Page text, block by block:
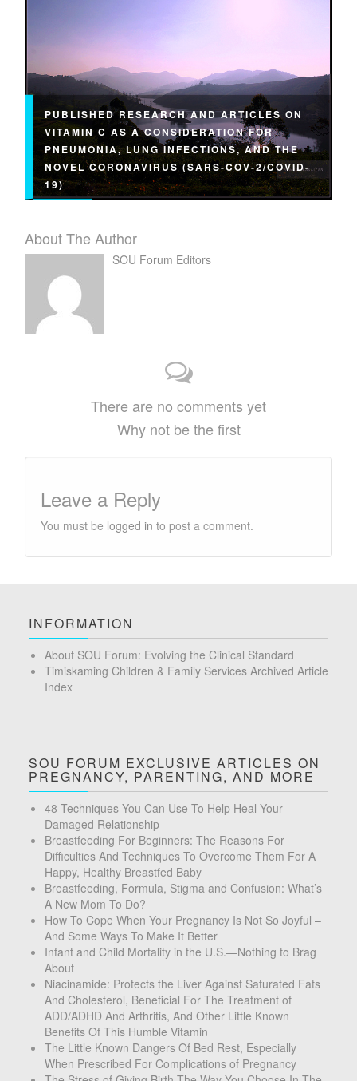
PUBLISHED RESEARCH AND ARTICLES ON
VITAMIN C AS A CONSIDERATION FOR
PNEUMONIA, LUNG INFECTIONS, AND THE
NOVEL CORONAVIRUS (SARS-COV-2/COVID-
19)
About The Author
SOU Forum Editors
There are no comments yet
Why not be the first
Leave a Reply
You must be logged in to post a comment.
INFORMATION
About SOU Forum: Evolving the Clinical Standard
Timiskaming Children & Family Services Archived Article
Index
SOU FORUM EXCLUSIVE ARTICLES ON
PREGNANCY, PARENTING, AND MORE
48 Techniques You Can Use To Help Heal Your
Damaged Relationship
Breastfeeding For Beginners: The Reasons For
Difficulties And Techniques To Overcome Them For A
Happy, Healthy Breastfed Baby
Breastfeeding, Formula, Stigma and Confusion: What’s
A New Mom To Do?
How To Cope When Your Pregnancy Is Not So Joyful –
And Some Ways To Make It Better
Infant and Child Mortality in the U.S.—Nothing to Brag
About
Niacinamide: Protects the Liver Against Saturated Fats
And Cholesterol, Beneficial For The Treatment of
ADD/ADHD And Arthritis, And Other Little Known
Benefits Of This Humble Vitamin
The Little Known Dangers Of Bed Rest, Especially
When Prescribed For Complications of Pregnancy